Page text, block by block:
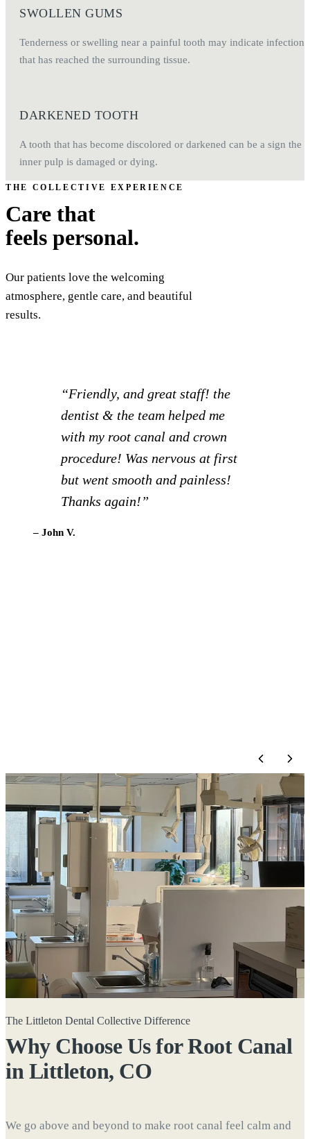
SWOLLEN GUMS
Tenderness or swelling near a painful tooth may indicate infection
that has reached the surrounding tissue.
DARKENED TOOTH
A tooth that has become discolored or darkened can be a sign the
inner pulp is damaged or dying.
THE COLLECTIVE EXPERIENCE
Care that
feels personal.
Our patients love the welcoming
atmosphere, gentle care, and beautiful
results.
“I had such a great experience! I
was able to set appointments for
myself and 2 kids all at once and
knock everything out together.
Staff is extra friendly and it
creates a much more relaxed visit
The Littleton Dental Collective Difference
Why Choose Us for Root Canal
inLittleton, CO
We go above and beyond to make root canal feel calm and